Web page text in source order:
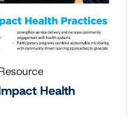
Health